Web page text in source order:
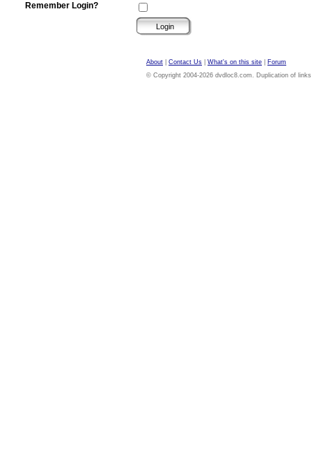
Remember Login?
About Contact Us What's on this site
Forum
© Copyright 2004-2026 dvdloc8.com. Duplication of